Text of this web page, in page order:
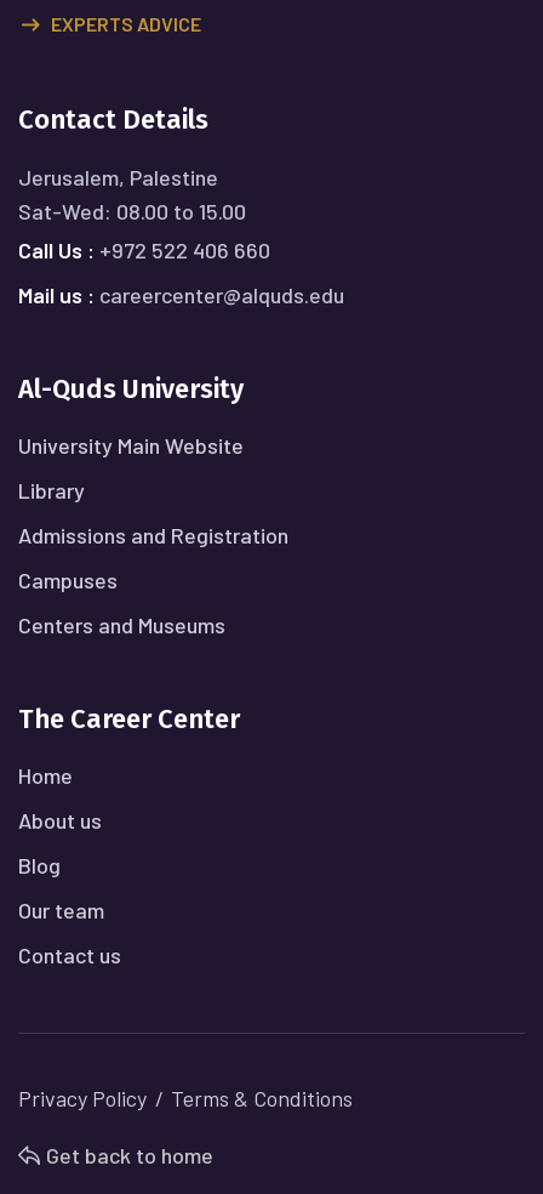
EXPERTS ADVICE
Contact Details
Jerusalem, Palestine
Sat-Wed: 08.00 to 15.00
Call Us : +972 522 406 660
Mail us : careercenter@alquds.edu
Al-Quds University
University Main Website
Library
Admissions and Registration
Campuses
Centers and Museums
The Career Center
Home
About us
Blog
Our team
Contact us
Privacy Policy Terms & Conditions
Get back to home